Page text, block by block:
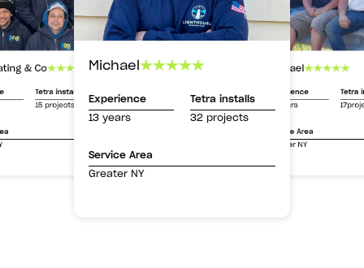
& Co
Tetra installs
15 projects
Michael
Experience
13 years
Tetra installs
32 projects
Service Area
Greater NY
Michael
Experience
13 years
Tetra
Service Area
Greater NY